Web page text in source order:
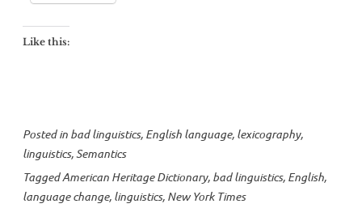
Like this:
Posted in bad linguistics, English language, lexicography,
linguistics,Semantics
TaggedAmerican Heritage Dictionary, bad linguistics, English,
language change, linguistics, New York Times